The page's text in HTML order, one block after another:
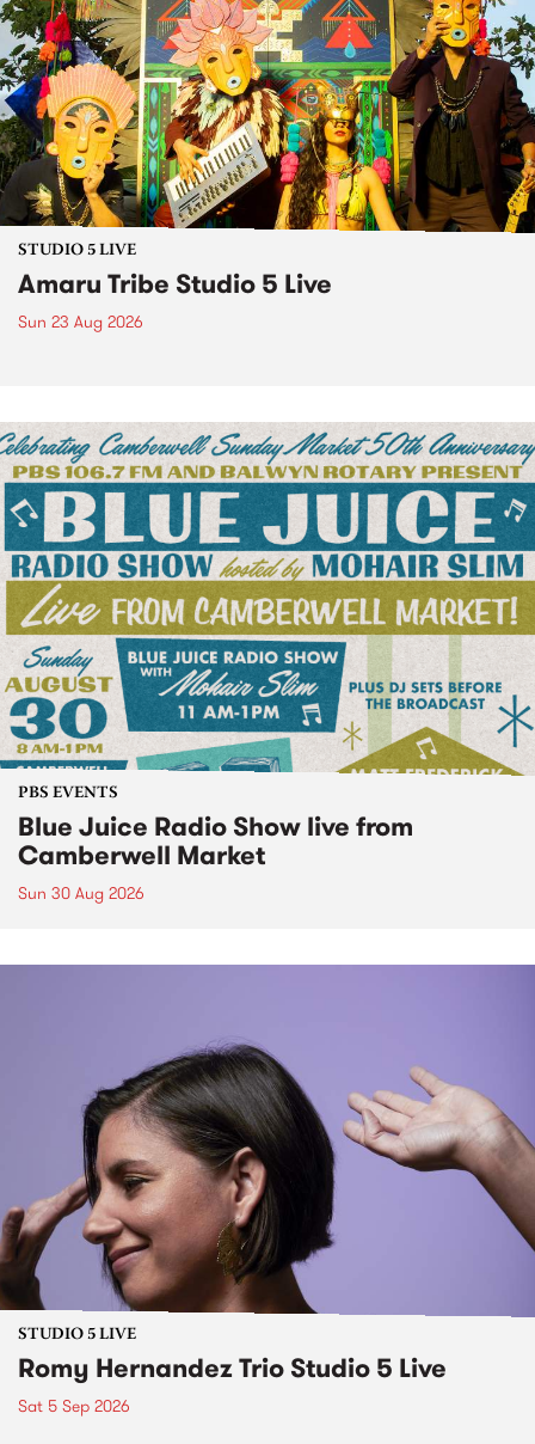
STUDIO 5 LIVE
Amaru Tribe Studio 5 Live
Sun 23 Aug 2026
PBS EVENTS
Blue Juice Radio Show live from
Camberwell Market
Sun 30 Aug 2026
STUDIO 5 LIVE
Romy Hernandez Trio Studio 5 Live
Sat 5 Sep 2026